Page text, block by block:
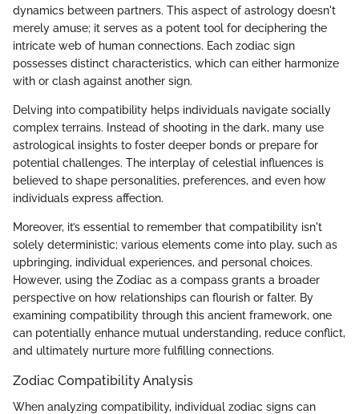
dynamics between partners. This aspect of astrology doesn't
merely amuse; it serves as a potent tool for deciphering the
intricate web of human connections. Each zodiac sign
possesses distinct characteristics, which can either harmonize
with or clash against another sign.
Delving into compatibility helps individuals navigate socially
complex terrains. Instead of shooting in the dark, many use
astrological insights to foster deeper bonds or prepare for
potential challenges. The interplay of celestial influences is
believed to shape personalities, preferences, and even how
individuals express affection.
Moreover, it’s essential to remember that compatibility isn't
solely deterministic; various elements come into play, such as
upbringing, individual experiences, and personal choices.
However, using the Zodiac as a compass grants a broader
perspective on how relationships can flourish or falter. By
examining compatibility through this ancient framework, one
can potentially enhance mutual understanding, reduce conflict,
and ultimately nurture more fulfilling connections.
Zodiac Compatibility Analysis
When analyzing compatibility, individual zodiac signs can